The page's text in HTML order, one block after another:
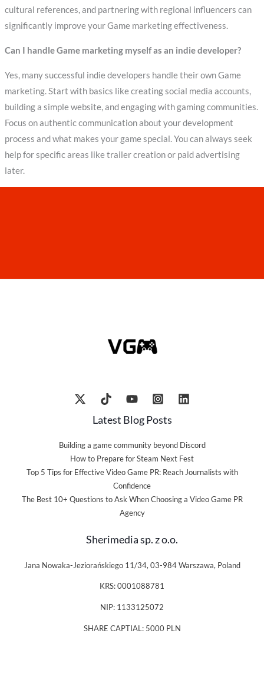
cultural references, and partnering with regional influencers can
significantly improve your Game marketing effectiveness.
Can I handle Game marketing myself as an indie developer?
Yes, many successful indie developers handle their own Game
marketing. Start with basics like creating social media accounts,
building a simple website, and engaging with gaming communities.
Focus on authentic communication about your development
process and what makes your game special. You can always seek
help for specific areas like trailer creation or paid advertising
later.
Latest Blog Posts
Building a game community beyond Discord
How to Prepare for Steam Next Fest
Top 5 Tips for Effective Video Game PR: Reach Journalists with
Confidence
The Best 10+ Questions to Ask When Choosing a Video Game PR
Agency
Sherimedia sp. z o.o.
Jana Nowaka-Jeziorańskiego 11/34, 03-984 Warszawa, Poland
KRS: 0001088781
NIP: 1133125072
SHARE CAPTIAL: 5000 PLN